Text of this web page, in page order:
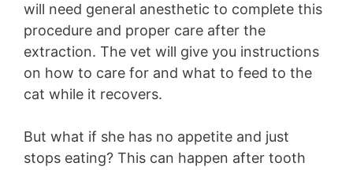
will need general anesthetic to complete this
procedure and proper care after the
extraction. The vet will give you instructions
on how to care for and what to feed to the
cat while it recovers.
But what if she has no appetite and just
stops eating? This can happen after tooth